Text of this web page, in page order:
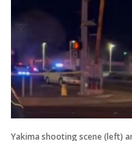
Yakima shooting scene (left)